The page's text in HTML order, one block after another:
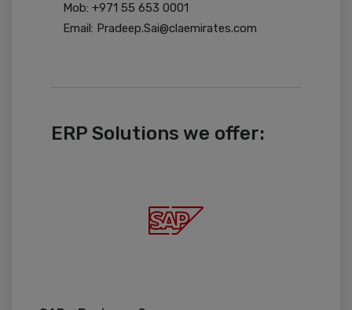
Mob: +971 55 653 0001
Email: Pradeep.Sai@claemirates.com
ERP Solutions we offer: